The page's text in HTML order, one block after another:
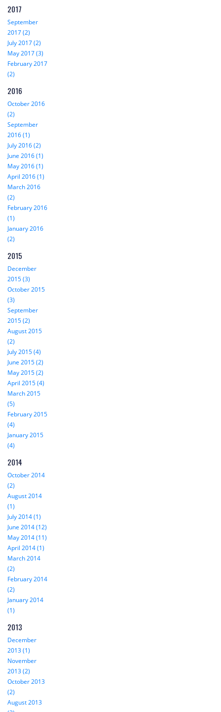
2017
September
2017 (2)
July 2017 (2)
May 2017 (3)
February 2017
(2)
2016
October 2016
(2)
September
2016 (1)
July 2016 (2)
June 2016 (1)
May 2016 (1)
April 2016 (1)
March 2016
(2)
February 2016
(1)
January 2016
(2)
2015
December
2015 (3)
October 2015
(3)
September
2015 (2)
August 2015
(2)
July 2015 (4)
June 2015 (2)
May 2015 (2)
April 2015 (4)
March 2015
(5)
February 2015
(4)
January 2015
(4)
2014
October 2014
(2)
August 2014
(1)
July 2014 (1)
June 2014 (12)
May 2014 (11)
April 2014 (1)
March 2014
(2)
February 2014
(2)
January 2014
(1)
2013
December
2013 (1)
November
2013 (2)
October 2013
(2)
August 2013